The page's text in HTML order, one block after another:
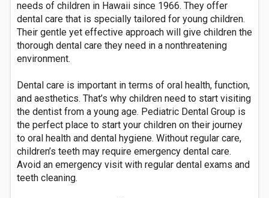
needs of children in Hawaii since 1966. They offer
dental care that is specially tailored for young children.
Their gentle yet effective approach will give children the
thorough dental care they need in a nonthreatening
environment.
Dental care is important in terms of oral health, function,
and aesthetics. That’s why children need to start visiting
the dentist from a young age. Pediatric Dental Group is
the perfect place to start your children on their journey
to oral health and dental hygiene. Without regular care,
children’s teeth may require emergency dental care.
Avoid an emergency visit with regular dental exams and
teeth cleaning.